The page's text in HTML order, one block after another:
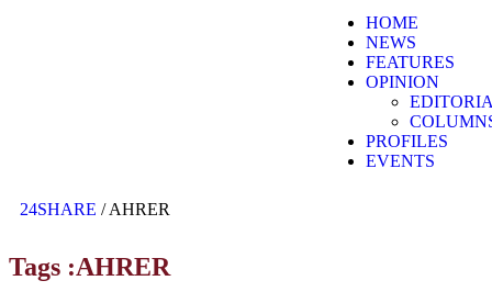
HOME
NEWS
FEATURES
OPINION
PROFILES
EVENTS
24SHARE /AHRER
Tags :AHRER